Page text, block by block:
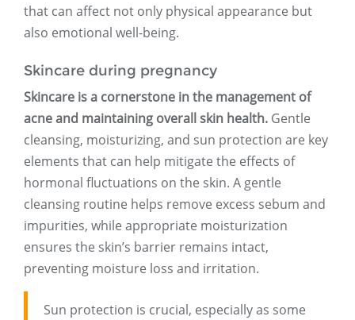
that can affect not only physical appearance but
also emotional well-being.
Skincare during pregnancy
Skincare is a cornerstone in the management of
acne and maintaining overall skin health. Gentle
cleansing, moisturizing, and sun protection are key
elements that can help mitigate the effects of
hormonal fluctuations on the skin. A gentle
cleansing routine helps remove excess sebum and
impurities, while appropriate moisturization
ensures the skin’s barrier remains intact,
preventing moisture loss and irritation.
Sun protection is crucial, especially as some